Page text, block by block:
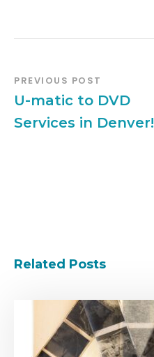
PREVIOUS POST
U-matic to DVD
Services in Denver!
Related Posts